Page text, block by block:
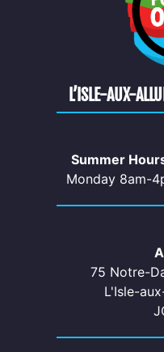
Summer
Monday 8am-
75 Notre-
L'Isle-
L’ISLE-AUX-